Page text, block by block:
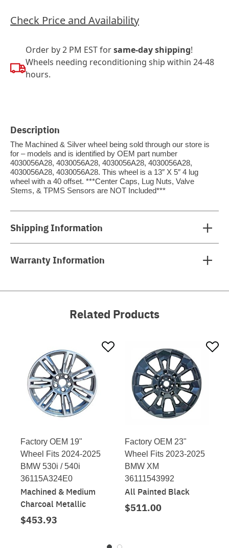
Check Price and Availability
Order by 2 PM EST forsame-day shipping!
Wheels needing reconditioning ship within 24-48
hours.
Description
The Machined & Silver wheel being sold through our store is
for – models and is identified by OEM part number
4030056A28, 4030056A28, 4030056A28, 4030056A28,
4030056A28, 4030056A28. This wheel is a 13″ X 5″ 4 lug
wheel with a 40 offset. ***Center Caps, Lug Nuts, Valve
Stems, & TPMS Sensors are NOT Included***
Shipping Information
Warranty Information
Related Products
Factory OEM 19"
Wheel Fits 2024-2025
BMW 530i / 540i
36115A324E0
Machined & Medium
Charcoal Metallic
$453.93
Factory OEM 23"
Wheel Fits 2023-2025
BMW XM
36111543992
All Painted Black
$511.00